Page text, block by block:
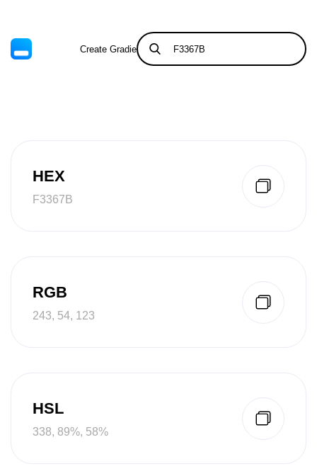
Create Gradient Tints & Shades
HEX
F3367B
RGB
243, 54, 123
HSL
338, 89%, 58%